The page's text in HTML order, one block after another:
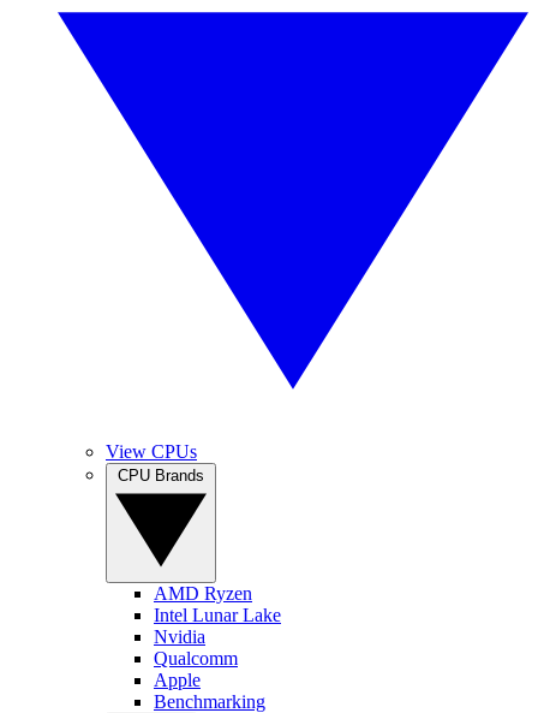
View CPUs
AMD Ryzen
Intel Lunar Lake
Nvidia
Qualcomm
Apple
Benchmarking